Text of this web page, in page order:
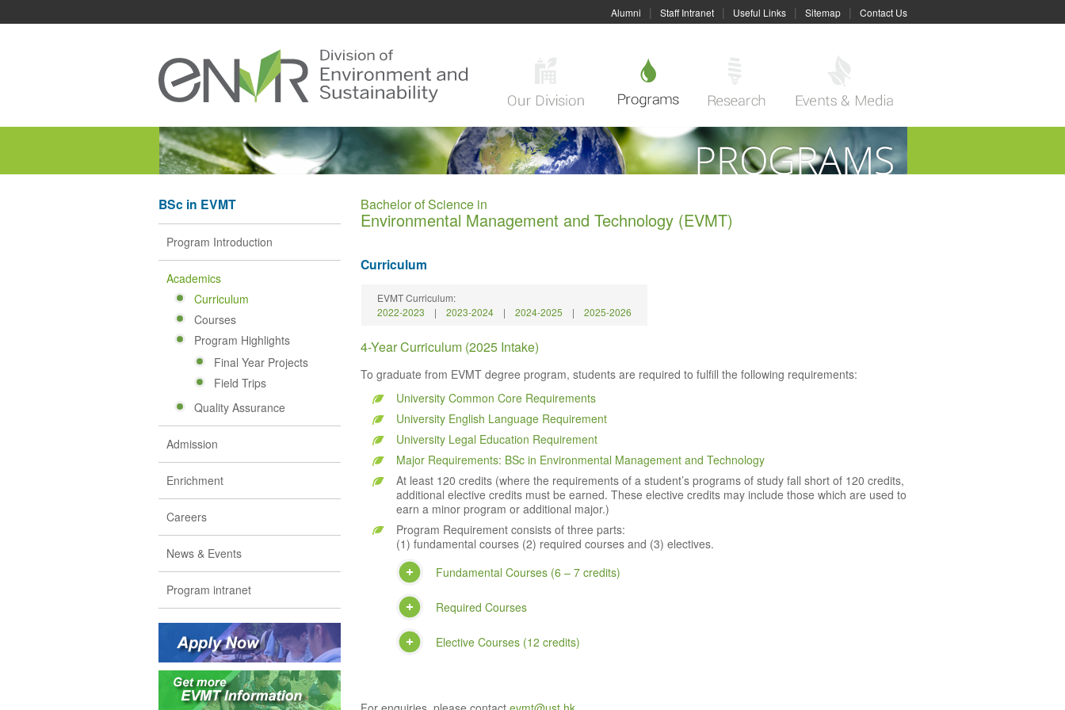
Alumni | Staff Intranet | Useful Links | Sitemap | Contact Us
BSc in EVMT
Program Introduction
Academics
Curriculum
Courses
Program Highlights
Final Year Projects
Field Trips
Quality Assurance
Admission
Enrichment
Careers
News & Events
Program intranet
Bachelor of Science in
Environmental Management and Technology (EVMT)
Curriculum
EVMT Curriculum:
2022-2023 | 2023-2024| 2024-2025 | 2025-2026
4-Year Curriculum (2025 Intake)
To graduate from EVMT degree program, students are required to fulfill the following requirements:
University Common Core Requirements
University English Language Requirement
University Legal Education Requirement
Major Requirements: BSc in Environmental Management and Technology
At least 120 credits (where the requirements of a student’s programs of study fall short of 120 credits,
additional elective credits must be earned. These elective credits may include those which are used to
earn a minor program or additional major.)
Program Requirement consists of three parts:
(1) fundamental courses (2) required courses and (3) electives.
Fundamental Courses (6 – 7 credits)
Required Courses
Elective Courses (12 credits)